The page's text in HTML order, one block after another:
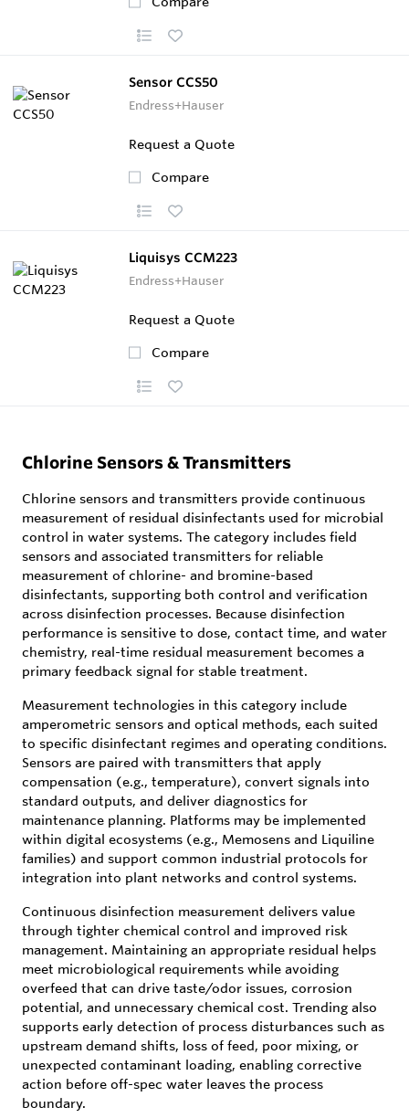
Sensor CCS50
Endress+Hauser
Request a Quote
Compare
Liquisys CCM223
Endress+Hauser
Request a Quote
Compare
Chlorine Sensors & Transmitters
Chlorine sensors and transmitters provide continuous
measurement of residual disinfectants used for microbial
control in water systems. The category includes field
sensors and associated transmitters for reliable
measurement of chlorine- and bromine-based
disinfectants, supporting both control and verification
across disinfection processes. Because disinfection
performance is sensitive to dose, contact time, and water
chemistry, real-time residual measurement becomes a
primary feedback signal for stable treatment.
Measurement technologies in this category include
amperometric sensors and optical methods, each suited
to specific disinfectant regimes and operating conditions.
Sensors are paired with transmitters that apply
compensation (e.g., temperature), convert signals into
standard outputs, and deliver diagnostics for
maintenance planning. Platforms may be implemented
within digital ecosystems (e.g., Memosens and Liquiline
families) and support common industrial protocols for
integration into plant networks and control systems.
Continuous disinfection measurement delivers value
through tighter chemical control and improved risk
management. Maintaining an appropriate residual helps
meet microbiological requirements while avoiding
overfeed that can drive taste/odor issues, corrosion
potential, and unnecessary chemical cost. Trending also
supports early detection of process disturbances such as
upstream demand shifts, loss of feed, poor mixing, or
unexpected contaminant loading, enabling corrective
action before off-spec water leaves the process
boundary.